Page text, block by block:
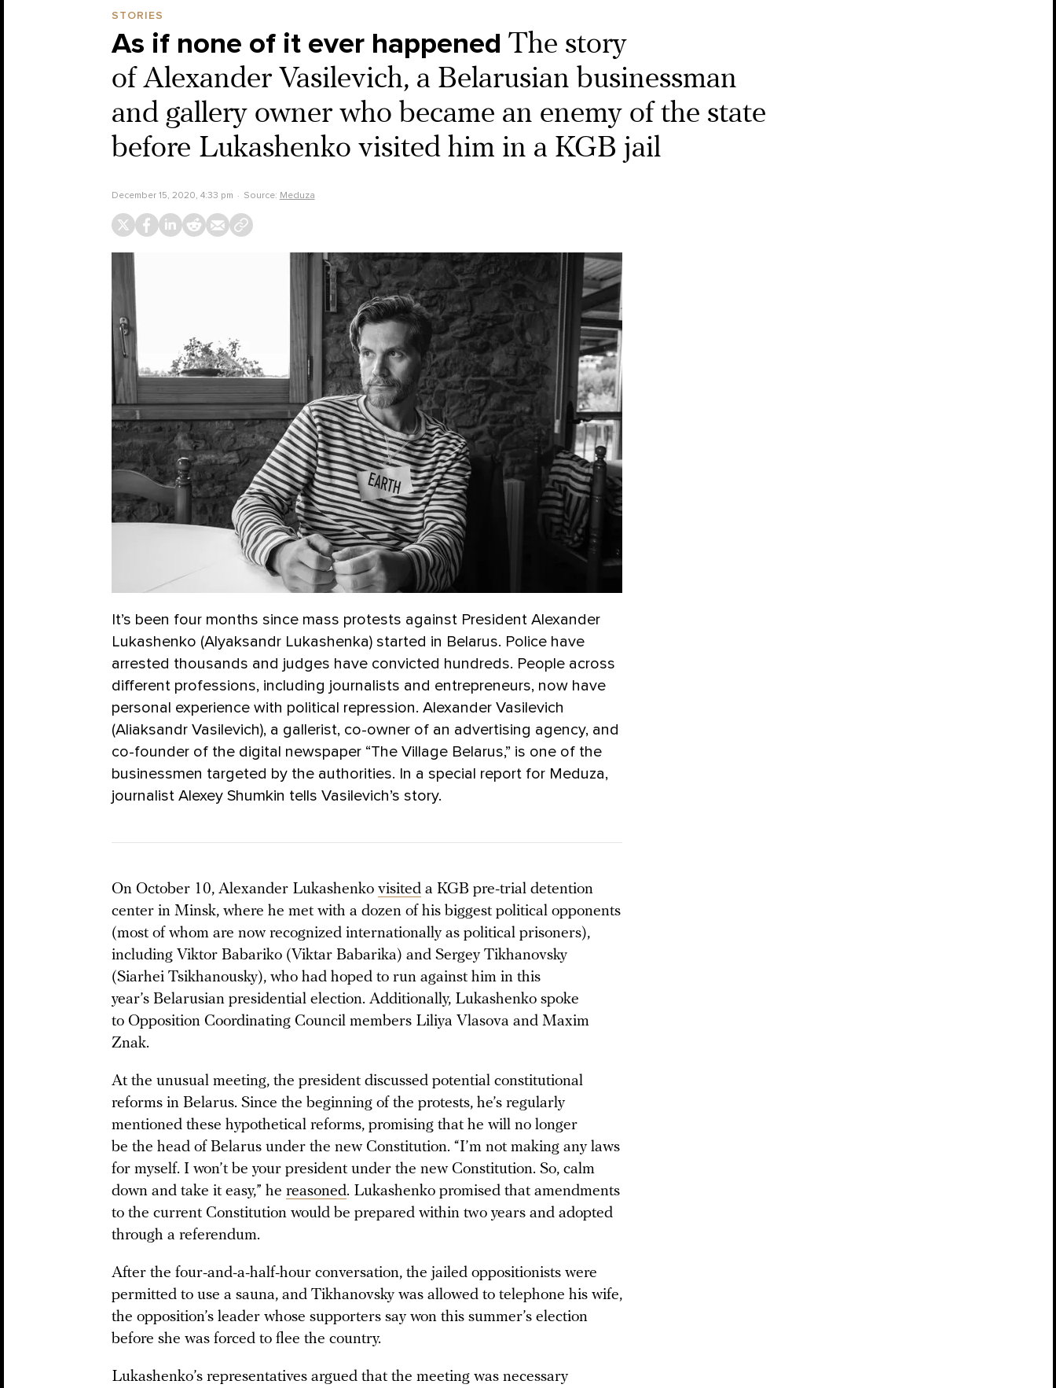
STORIES
As if none of it ever happened The story
of Alexander Vasilevich, a Belarusian businessman
and gallery owner who became an enemy of the state
before Lukashenko visited him in a KGB jail
December 15, 2020, 4:33 pm Source: Meduza
It’s been four months since mass protests against President Alexander
Lukashenko (Alyaksandr Lukashenka) started in Belarus. Police have
arrested thousands and judges have convicted hundreds. People across
different professions, including journalists and entrepreneurs, now have
personal experience with political repression. Alexander Vasilevich
(Aliaksandr Vasilevich), a gallerist, co-owner of an advertising agency, and
co-founder of the digital newspaper “The Village Belarus,” is one of the
businessmen targeted by the authorities. In a special report for Meduza,
journalist Alexey Shumkin tells Vasilevich’s story.
On October 10, Alexander Lukashenko visited a KGB pre-trial detention
center in Minsk, where he met with a dozen of his biggest political opponents
(most of whom are now recognized internationally as political prisoners),
including Viktor Babariko (Viktar Babarika) and Sergey Tikhanovsky
(Siarhei Tsikhanousky), who had hoped to run against him in this
year’s Belarusian presidential election. Additionally, Lukashenko spoke
to Opposition Coordinating Council members Liliya Vlasova and Maxim
Znak.
At the unusual meeting, the president discussed potential constitutional
reforms in Belarus. Since the beginning of the protests, he’s regularly
mentioned these hypothetical reforms, promising that he will no longer
be the head of Belarus under the new Constitution. “I’m not making any laws
for myself. I won’t be your president under the new Constitution. So, calm
down and take it easy,” he reasoned. Lukashenko promised that amendments
to the current Constitution would be prepared within two years and adopted
through a referendum.
After the four-and-a-half-hour conversation, the jailed oppositionists were
permitted to use a sauna, and Tikhanovsky was allowed to telephone his wife,
the opposition’s leader whose supporters say won this summer’s election
before she was forced to flee the country.
Lukashenko’s representatives argued that the meeting was necessary